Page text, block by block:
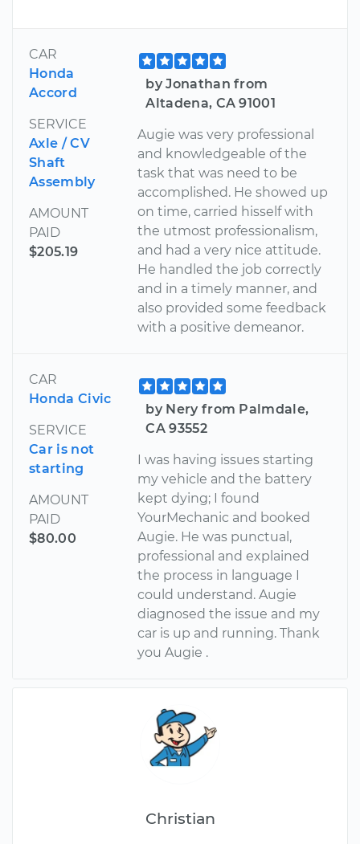
CAR
Honda
Accord
SERVICE
Axle / CV
Shaft
Assembly
AMOUNT
PAID
$205.19
by Jonathan from
Altadena, CA 91001
Augie was very professional
and knowledgeable of the
task that was need to be
accomplished. He showed up
on time, carried hisself with
the utmost professionalism,
and had a very nice attitude.
He handled the job correctly
and in a timely manner, and
also provided some feedback
with a positive demeanor.
CAR
Honda Civic
SERVICE
Car is not
starting
AMOUNT
PAID
$80.00
by Nery from Palmdale,
CA 93552
I was having issues starting
my vehicle and the battery
kept dying; I found
YourMechanic and booked
Augie. He was punctual,
professional and explained
the process in language I
could understand. Augie
diagnosed the issue and my
car is up and running. Thank
you Augie .
Christian